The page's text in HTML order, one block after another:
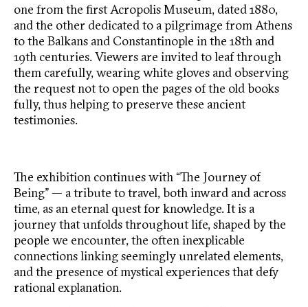
one from the first Acropolis Museum, dated 1880,
and the other dedicated to a pilgrimage from Athens
to the Balkans and Constantinople in the 18th and
19th centuries. Viewers are invited to leaf through
them carefully, wearing white gloves and observing
the request not to open the pages of the old books
fully, thus helping to preserve these ancient
testimonies.
The exhibition continues with “The Journey of
Being” — a tribute to travel, both inward and across
time, as an eternal quest for knowledge. It is a
journey that unfolds throughout life, shaped by the
people we encounter, the often inexplicable
connections linking seemingly unrelated elements,
and the presence of mystical experiences that defy
rational explanation.